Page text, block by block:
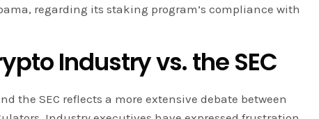
regarding its staking program’s compliance with
Industry vs. the SEC
the SEC reflects a more extensive debate between